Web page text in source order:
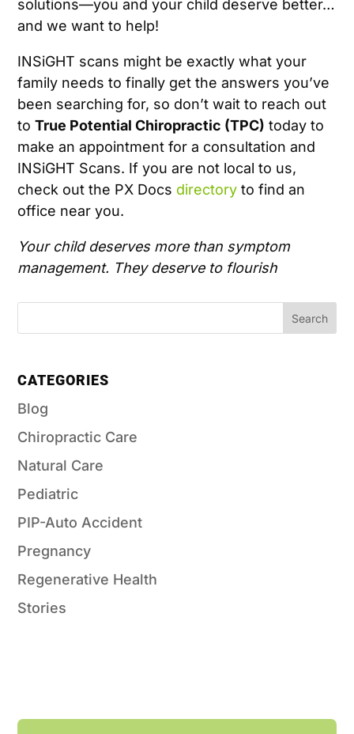
solutions—you and your child deserve better…
and we want to help!
INSiGHT scans might be exactly what your
family needs to finally get the answers you’ve
been searching for, so don’t wait to reach out
toTrue Potential Chiropractic (TPC) today to
make an appointment for a consultation and
INSiGHT Scans. If you are not local to us,
check out the PX Docs directory to find an
office near you.
Your child deserves more than symptom
management. They deserve to flourish
CATEGORIES
Blog
Chiropractic Care
Natural Care
Pediatric
PIP-Auto Accident
Pregnancy
Regenerative Health
Stories